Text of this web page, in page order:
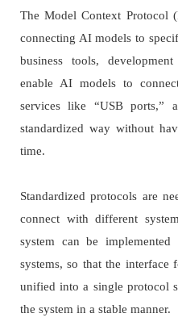
The Model Context Protocol
connecting AI models to
business tools,
enable AI models to
services like “USB ports,”
standardized way without
time.
Standardized protocols are
connect with different
system can be
systems, so that the interface
unified into a single protocol
the system in a stable manner.